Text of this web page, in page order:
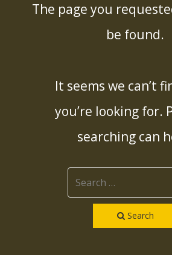
The page you
be found.
It seems we can’t
you’re looking for.
searching can
Search